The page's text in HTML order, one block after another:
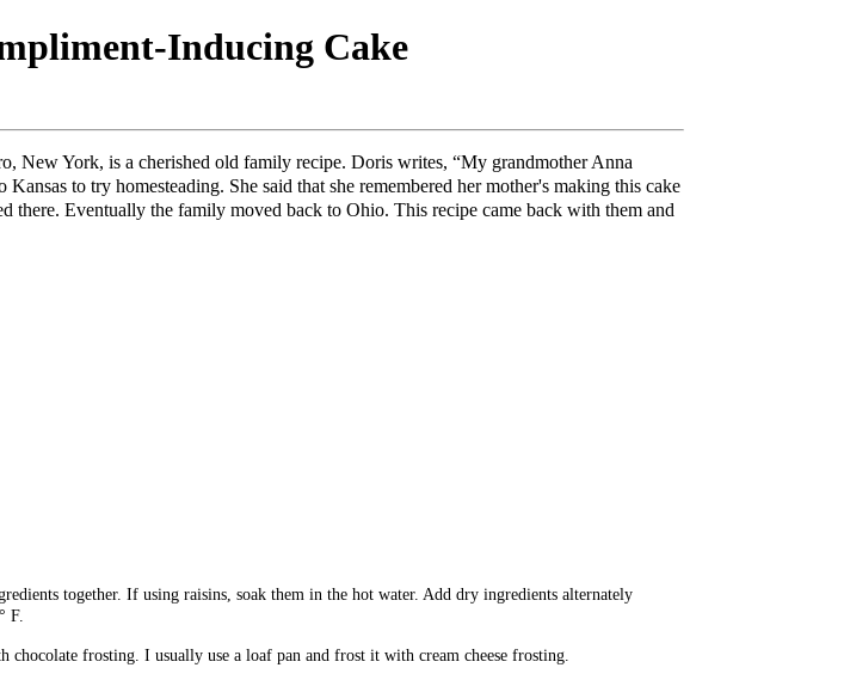
Inducing Cake
New York, is a cherished old family recipe. Doris writes, “My grandmother Anna
to try homesteading. She said that she remembered her mother's making this cake
there. Eventually the family moved back to Ohio. This recipe came back with them and
together. If using raisins, soak them in the hot water. Add dry ingredients alternately
F.
frosting. I usually use a loaf pan and frost it with cream cheese frosting.